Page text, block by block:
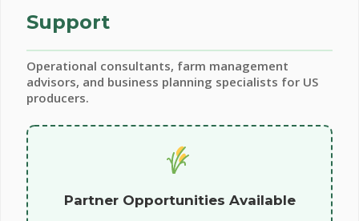
Support
Operational consultants, farm management
advisors, and business planning specialists for US
producers.
Partner Opportunities Available